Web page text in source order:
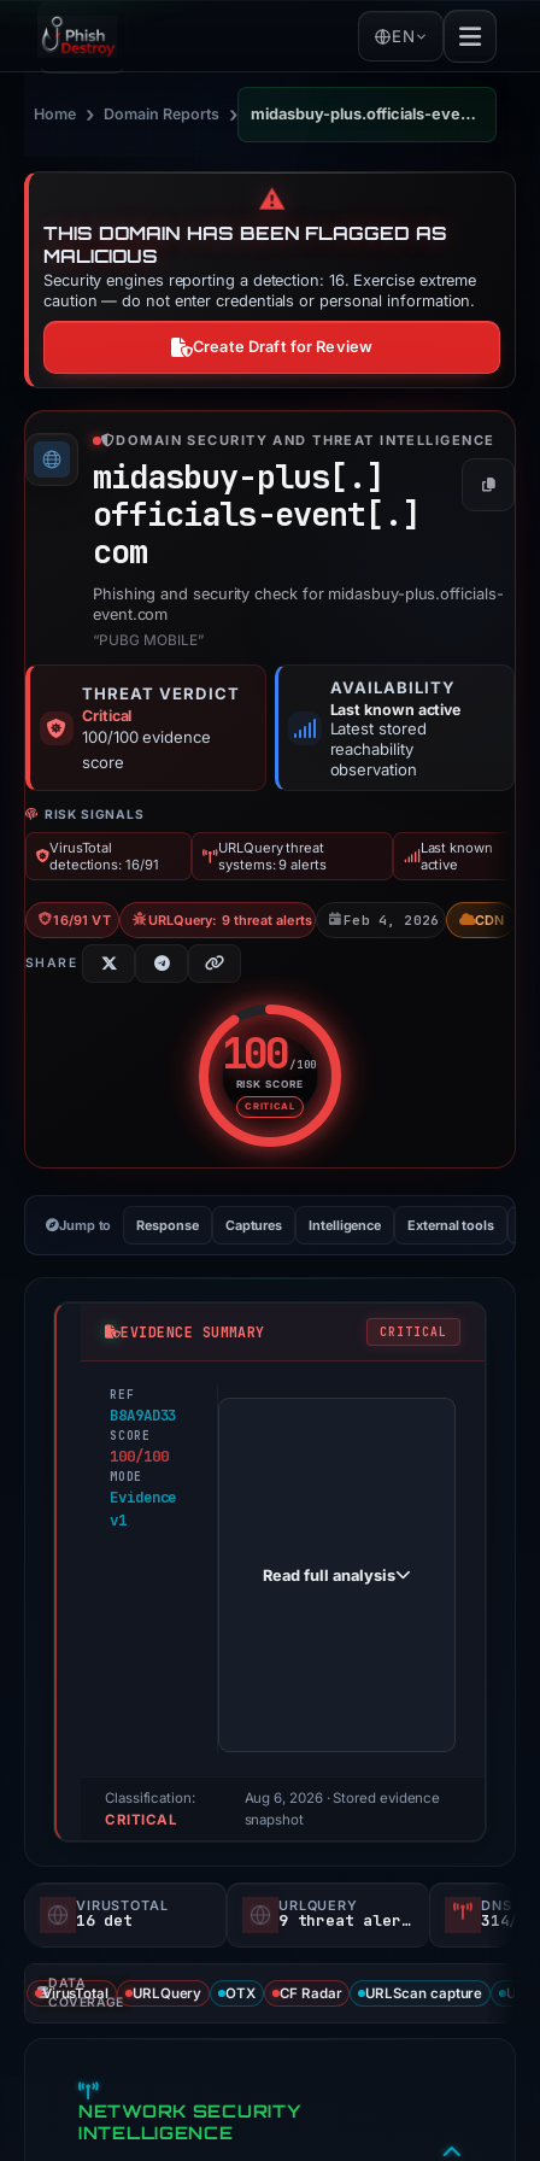
EN
Home › Domain Reports › midasbuy-plus.officials-event.com
⚠️
THIS DOMAIN HAS BEEN FLAGGED AS
MALICIOUS
Security engines reporting a detection: 16. Exercise extreme
caution — do not enter credentials or personal information.
Create Draft for Review
DOMAIN SECURITY AND THREAT INTELLIGENCE
midasbuy-plus[.]
officials-event[.]
com
Copy
Phishing and security check for midasbuy-plus.officials-
event.com
“PUBG MOBILE”
THREAT VERDICT
Critical
100/100 evidence
score
AVAILABILITY
Last known active
Latest stored
reachability
observation
RISK SIGNALS
VirusTotal
detections: 16/91
URLQuery threat
systems: 9 alerts
Last known
active
16/91 VT URLQuery: 9 threat alerts Feb 4, 2026 CDN
SHARE
100/100
RISK SCORE
CRITICAL
Risk score: 100 out of 100.
Jump to Response Captures Intelligence External tools
EVIDENCE SUMMARY CRITICAL
REF
B8A9AD33
SCORE
100/100
MODE
Evidence
v1
PhishDestroy
triage
not
probability).
Threat
signals:
91
VirusTotal
Read full analysis
Classification:
CRITICAL
Aug 6, 2026· Stored evidence
snapshot
VIRUSTOTAL
16 det
URLQUERY
9 threat alerts
DNS
314/
DATA
COVERAGE
VirusTotal URLQuery OTX CF Radar URLScan capture
NETWORK SECURITY
INTELLIGENCE